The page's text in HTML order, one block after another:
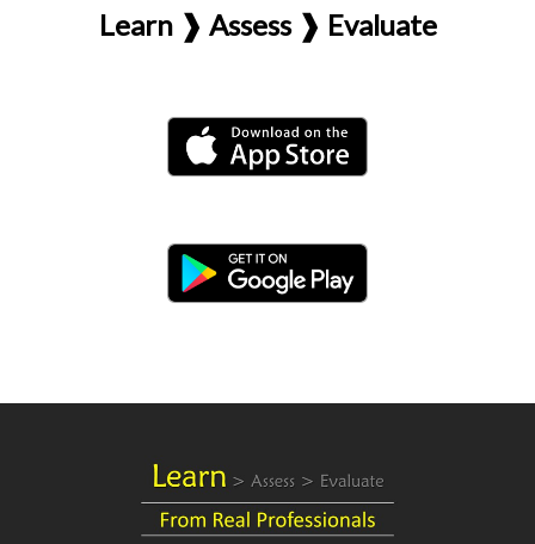
Learn ❱ Assess ❱ Evaluate